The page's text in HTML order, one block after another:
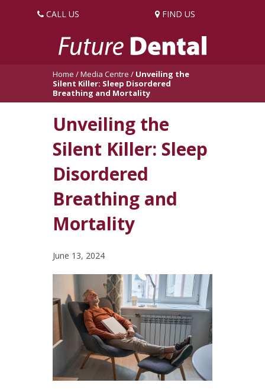
CALL US FIND US
Home /Media Centre / Unveiling the
Silent Killer: Sleep Disordered
Breathing and Mortality
Unveiling the
Silent Killer: Sleep
Disordered
Breathing and
Mortality
June 13, 2024